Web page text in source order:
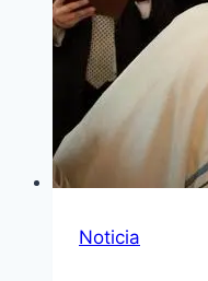
Noticia